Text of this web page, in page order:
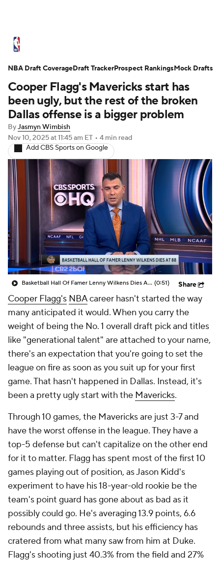
Standings Stats Teams
Expert Picks Odds Picks Props
NBA Draft Video Injuries
Transactions Players Power Rankings
NBA Betting NBA Shop
Cooper Flagg's Mavericks start has
been ugly, but the rest of the broken
Dallas offense is a bigger problem
ByJasmyn Wimbish
Nov 10, 2025at 11:45 am ET • 4 min read
Add CBS Sports on Google
Basketball Hall Of Famer Lenny Wilkens Dies At 88 (0:51) Share
Cooper Flagg's NBAcareer hasn't started the way
many anticipated it would. When you carry the
weight of being the No. 1 overall draft pick and titles
like "generational talent" are attached to your name,
there's an expectation that you're going to set the
league on fire as soon as you suit up for your first
game. That hasn't happened in Dallas. Instead, it's
been a pretty ugly start with the Mavericks.
Through 10 games, the Mavericks are just 3-7 and
have the worst offense in the league. They have a
top-5 defense but can't capitalize on the other end
for it to matter. Flagg has spent most of the first 10
games playing out of position, as Jason Kidd's
experiment to have his 18-year-old rookie be the
team's point guard has gone about as bad as it
possibly could go. He's averaging 13.9 points, 6.6
rebounds and three assists, but his efficiency has
cratered from what many saw from him at Duke.
Flagg's shooting just 40.3% from the field and 27%
NBA Draft CoverageDraft TrackerProspect RankingsMock Drafts